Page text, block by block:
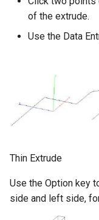
of the extrude.
Use the Data
Thin Extrude
Use the Option key
side and left side,